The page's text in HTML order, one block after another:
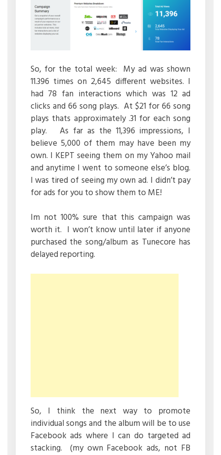
So, for the total week: My ad was shown
11.396 times on 2,645 different websites. I
had 78 fan interactions which was 12 ad
clicks and 66 song plays. At $21 for 66 song
plays thats approximately .31 for each song
play. As far as the 11,396 impressions, I
believe 5,000 of them may have been my
own. I KEPT seeing them on my Yahoo mail
and anytime I went to someone else’s blog.
I was tired of seeing my own ad. I didn’t pay
for ads for you to show them to ME!
Im not 100% sure that this campaign was
worth it. I won’t know until later if anyone
purchased the song/album as Tunecore has
delayed reporting.
So, I think the next way to promote
individual songs and the album will be to use
Facebook ads where I can do targeted ad
stacking. (my own Facebook ads, not FB